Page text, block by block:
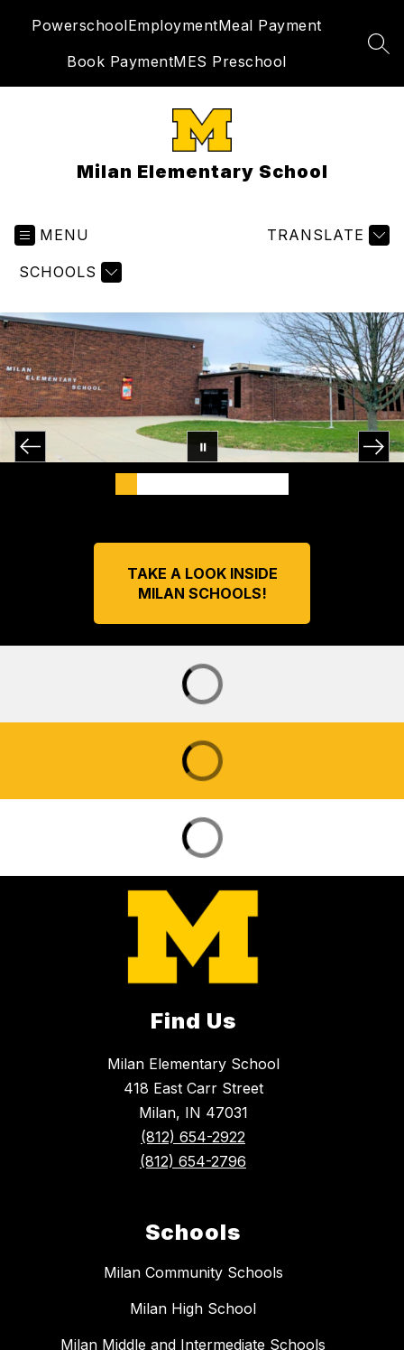
PowerschoolEmploymentMeal Payment
Book PaymentMES Preschool
Milan Elementary School
MENU
SCHOOLS
TRANSLATE
TAKE A LOOK INSIDE
MILAN SCHOOLS!
Find Us
Milan Elementary School
418 East Carr Street
Milan, IN 47031
(812) 654-2922
(812) 654-2796
Schools
Milan Community Schools
Milan High School
Milan Middle and Intermediate Schools